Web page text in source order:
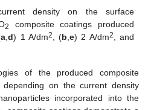
density on the surface
2
composite coatings produced
a,d) 1 A/dm2, (b,e) 2 A/dm2, and
of the produced composite
depending on the current density
incorporated into the